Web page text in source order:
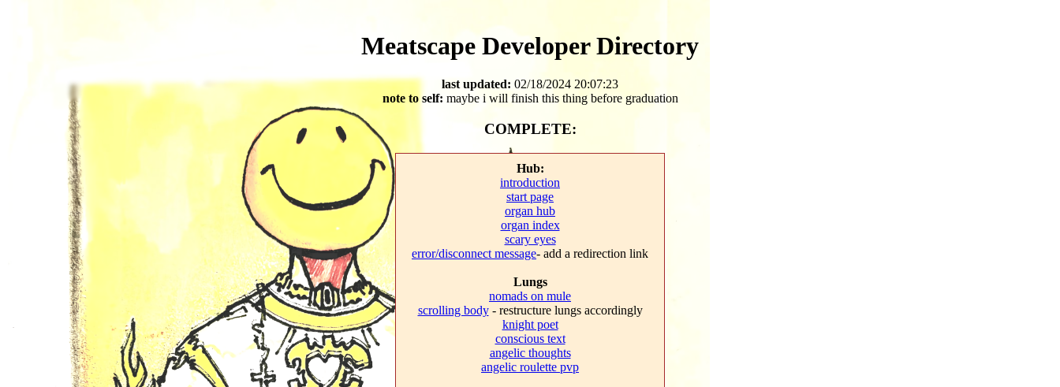
Meatscape Developer Directory
last updated: 02/18/2024 20:07:23
note to self: maybe i will finish this thing before graduation
COMPLETE:
Hub:
introduction
start page
organ hub
organ index
scary eyes
error/disconnect message- add a redirection link
Lungs
nomads on mule
scrolling body- restructure lungs accordingly
knight poet
conscious text
angelic thoughts
angelic roulette pvp